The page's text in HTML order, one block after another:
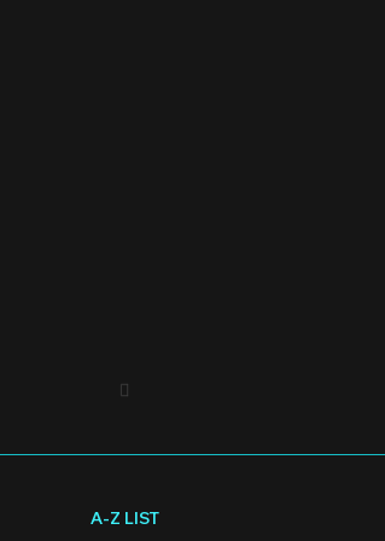
A-Z LIST